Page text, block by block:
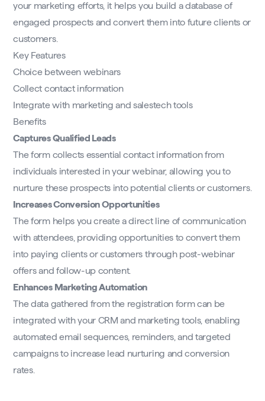
your marketing efforts, it helps you build a database of
engaged prospects and convert them into future clients or
customers.
Key Features
Choice between webinars
Collect contact information
Integrate with marketing and salestech tools
Benefits
Captures Qualified Leads
The form collects essential contact information from
individuals interested in your webinar, allowing you to
nurture these prospects into potential clients or customers.
Increases Conversion Opportunities
The form helps you create a direct line of communication
with attendees, providing opportunities to convert them
into paying clients or customers through post-webinar
offers and follow-up content.
Enhances Marketing Automation
The data gathered from the registration form can be
integrated with your CRM and marketing tools, enabling
automated email sequences, reminders, and targeted
campaigns to increase lead nurturing and conversion
rates.